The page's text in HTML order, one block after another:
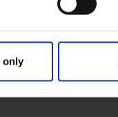
only
SEARCH: